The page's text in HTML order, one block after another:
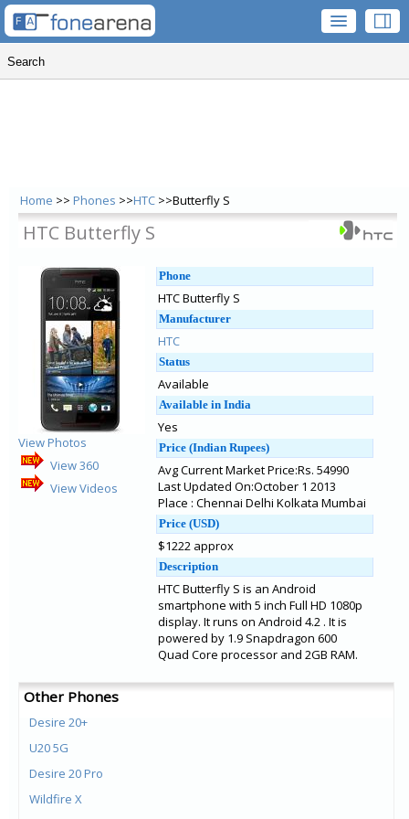
Home >> Phones >>HTC >>Butterfly S
HTC Butterfly S
View Photos
View 360
View Videos
Phone
HTC Butterfly S
Manufacturer
HTC
Status
Available
Available in India
Yes
Price (Indian Rupees)
Avg Current Market Price:Rs. 54990
Last Updated On:October 1 2013
Place : Chennai Delhi Kolkata Mumbai
Price (USD)
$1222 approx
Description
HTC Butterfly S is an Android
smartphone with 5 inch Full HD 1080p
display. It runs on Android 4.2 . It is
powered by 1.9 Snapdragon 600
Quad Core processor and 2GB RAM.
Other Phones
Desire 20+
U20 5G
Desire 20 Pro
Wildfire X